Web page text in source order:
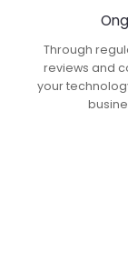
Through
reviews and
your